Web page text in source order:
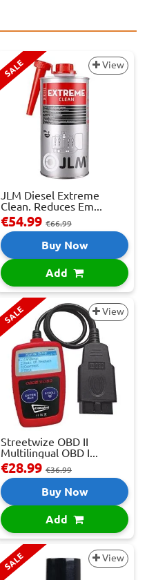
SALE View
JLM Diesel Extreme
Clean. Reduces Em...
€54.99 €66.99
Buy Now
Add
SALE View
Streetwize OBD II
Multilingual OBD I...
€28.99 €36.99
Buy Now
Add
SALE View